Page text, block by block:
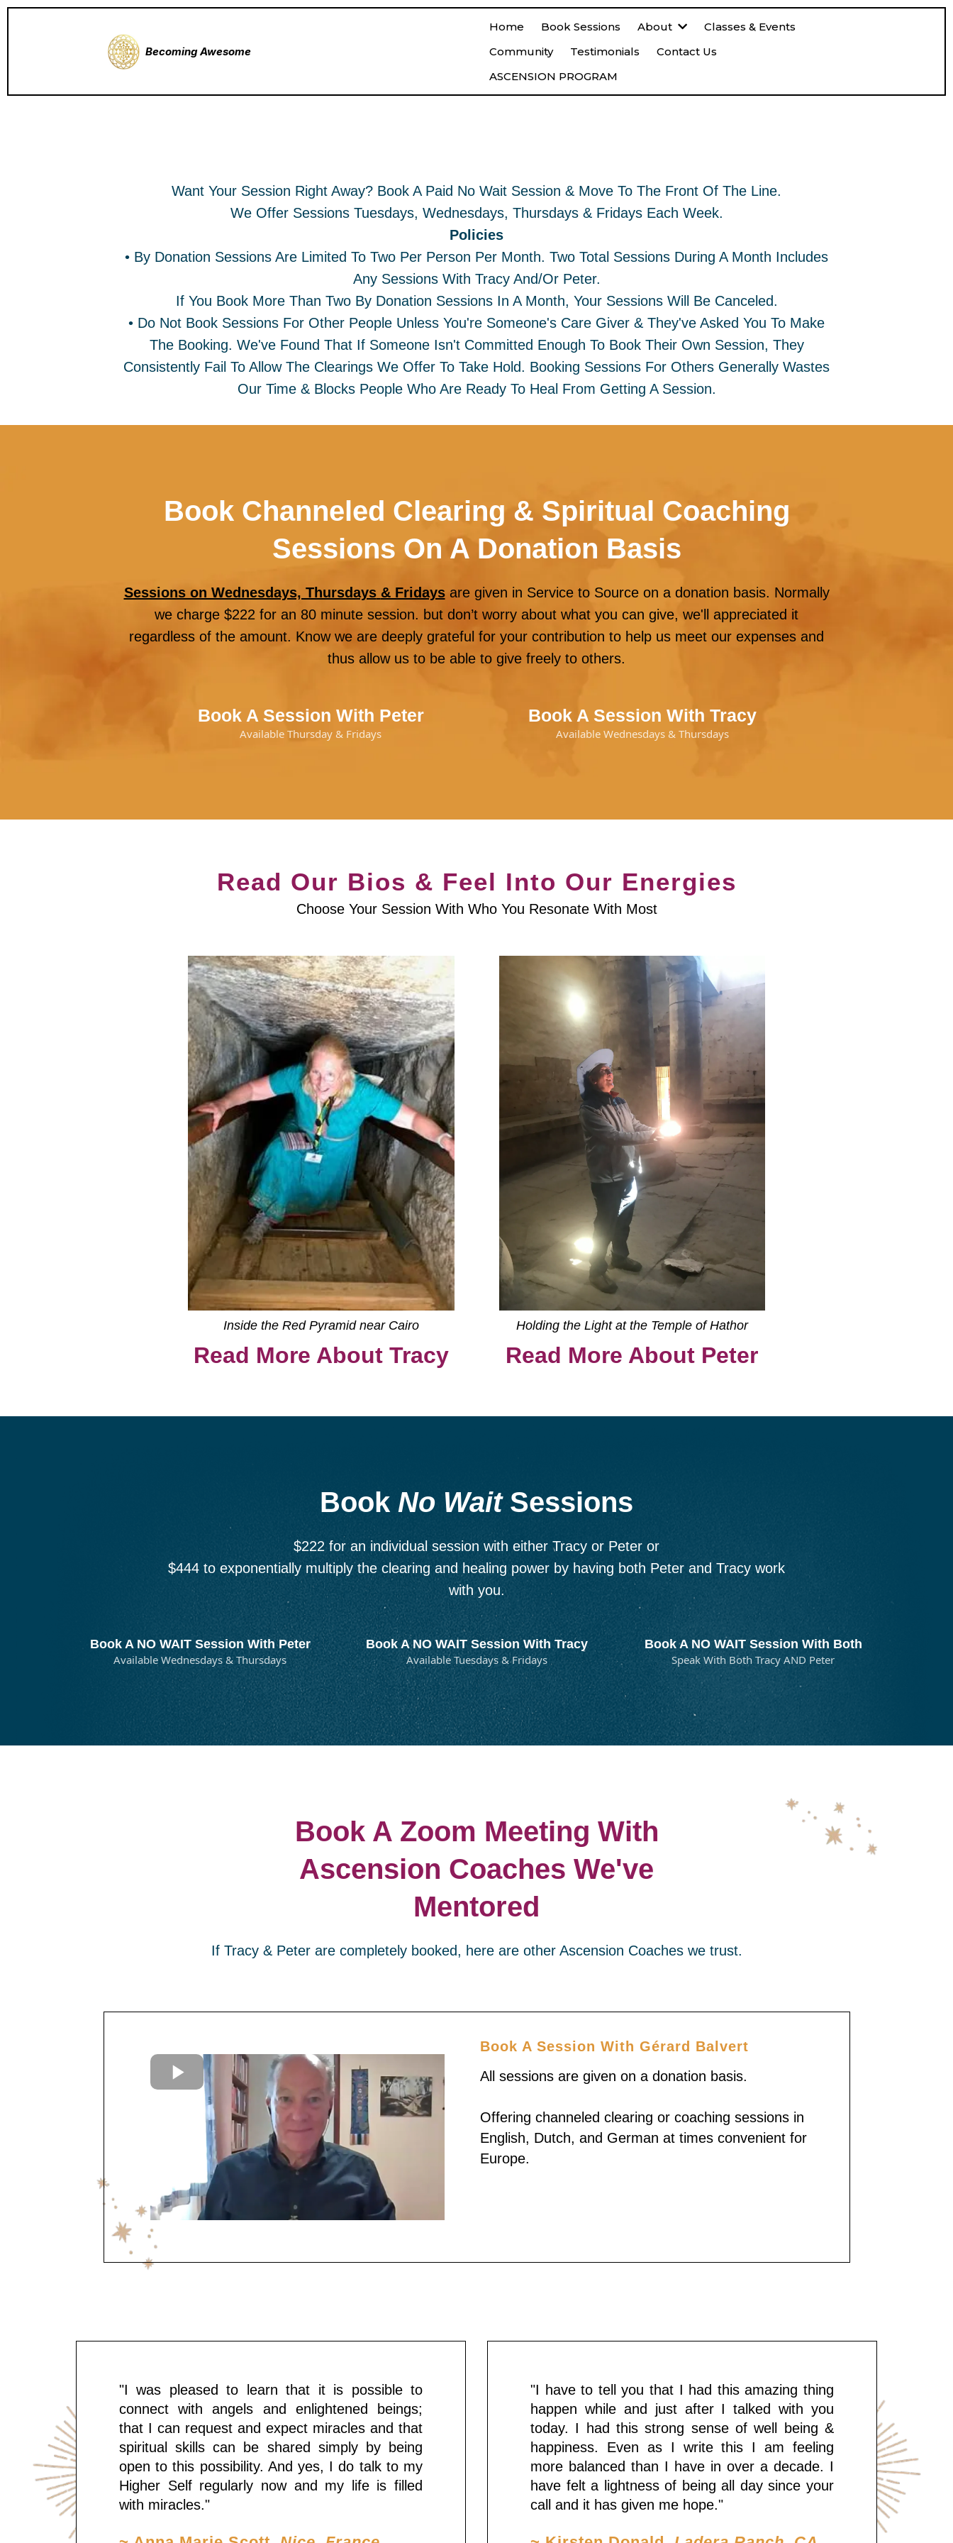
Becoming Awesome
Home Book Sessions About
Classes & Events
Community
Testimonials
Contact Us
ASCENSION PROGRAM
Want Your Session Right Away? Book A Paid No Wait Session & Move To The Front Of The Line.
We Offer Sessions Tuesdays, Wednesdays, Thursdays & Fridays Each Week.
Policies
• By Donation Sessions Are Limited To Two Per Person Per Month. Two Total Sessions During A Month Includes
Any Sessions With Tracy And/or Peter.
If You Book More Than Two By Donation Sessions In A Month, Your Sessions Will Be Canceled.
• Do Not Book Sessions For Other People Unless You're Someone's Care Giver & They've Asked You To Make
The Booking. We've Found That If Someone Isn't Committed Enough To Book Their Own Session, They
Consistently Fail To Allow The Clearings We Offer To Take Hold. Booking Sessions For Others Generally Wastes
Our Time & Blocks People Who Are Ready To Heal From Getting A Session.
Book Channeled Clearing & Spiritual Coaching
Sessions On A Donation Basis
Sessions on Wednesdays, Thursdays & Fridaysare given in Service to Source on a donation basis. Normally
we charge $222 for an 80 minute session. but don’t worry about what you can give, we'll appreciated it
regardless of the amount. Know we are deeply grateful for your contribution to help us meet our expenses and
thus allow us to be able to give freely to others.
Book A Session With Peter
Available Thursday & Fridays
Book A Session With Tracy
Available Wednesdays & Thursdays
Read Our Bios & Feel Into Our Energies
Choose Your Session With Who You Resonate With Most
Inside the Red Pyramid near Cairo
Read More About Tracy
Holding the Light at the Temple of Hathor
Read More About Peter
Book No WaitSessions
$222 for an individual session with either Tracy or Peter or
$444 to exponentially multiply the clearing and healing power by having both Peter and Tracy work
with you.
Book A NO WAIT Session With Peter
Available Wednesdays & Thursdays
Book A NO WAIT Session With Tracy
Available Tuesdays & Fridays
Book A NO WAIT Session With Both
Speak With Both Tracy AND Peter
Book A Zoom Meeting With
Ascension Coaches We've
Mentored
If Tracy & Peter are completely booked, here are other Ascension Coaches we trust.
Book A Session With Gérard Balvert
All sessions are given on a donation basis.
Offering channeled clearing or coaching sessions in
English, Dutch, and German at times convenient for
Europe.
"I was pleased to learn that it is possible to
connect with angels and enlightened beings;
that I can request and expect miracles and that
spiritual skills can be shared simply by being
open to this possibility. And yes, I do talk to my
Higher Self regularly now and my life is filled
with miracles."
"I have to tell you that I had this amazing thing
happen while and just after I talked with you
today. I had this strong sense of well being &
happiness. Even as I write this I am feeling
more balanced than I have in over a decade. I
have felt a lightness of being all day since your
call and it has given me hope."